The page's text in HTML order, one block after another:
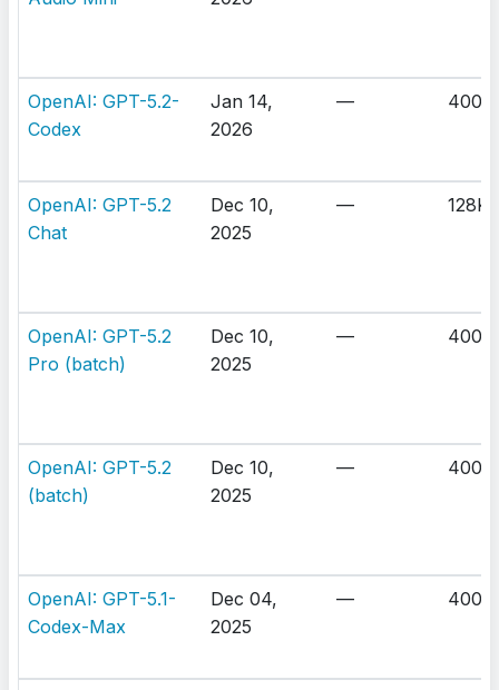
OpenAI: GPT-5.2-
Codex
Jan 14,
2026
— 400K
OpenAI: GPT-5.2
Chat
Dec 10,
2025
— 128K
OpenAI: GPT-5.2
Pro (batch)
Dec 10,
2025
— 400K
OpenAI: GPT-5.2
(batch)
Dec 10,
2025
— 400K
OpenAI: GPT-5.1-
Codex-Max
Dec 04,
2025
— 400K